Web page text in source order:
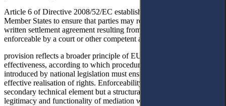
Article 6 of Directive 2008/52/EC establishes a clear obligation for
Member States to ensure that parties may request the content of a
written settlement agreement resulting from mediation to be made
enforceable by a court or other competent authority. This
provision reflects a broader principle of EU law, the principle of
effectiveness, according to which procedural mechanisms
introduced by national legislation must ensure the practical and
effective realisation of rights. Enforceability, therefore, is not a
secondary technical element but a structural condition for the
legitimacy and functionality of mediation within the justice system.